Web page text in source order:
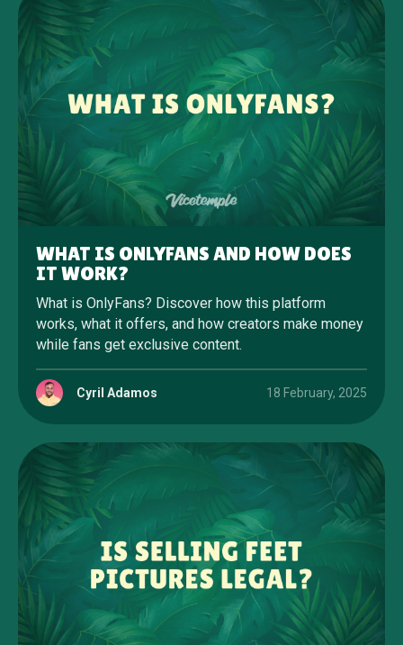
WHAT IS ONLYFANS AND HOW DOES
IT WORK?
What is OnlyFans? Discover how this platform
works, what it offers, and how creators make money
while fans get exclusive content.
Cyril Adamos 18 February, 2025